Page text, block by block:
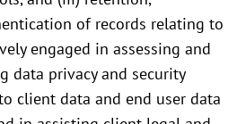
of records relating to
engaged in assessing and
data privacy and security
client data and end user data